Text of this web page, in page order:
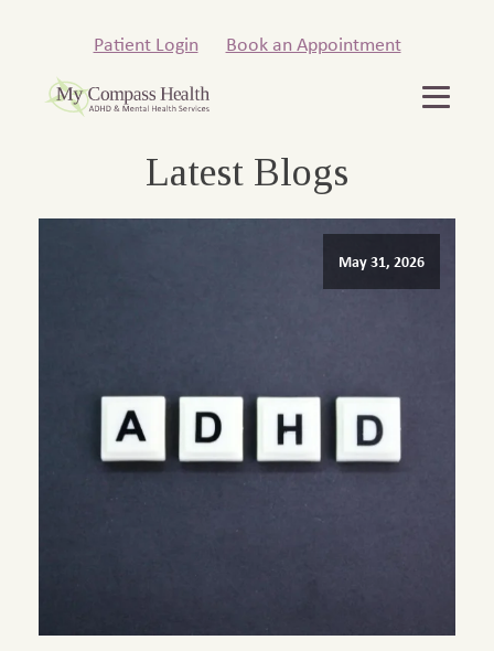
Patient Login Book an Appointment
Latest Blogs
May 31, 2026